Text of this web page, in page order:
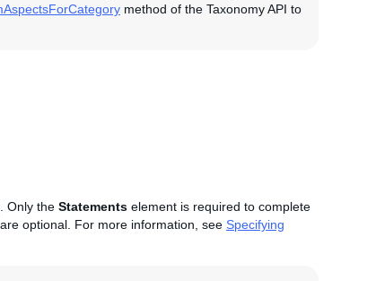
method of the Taxonomy API to
Only the Statements element is required to complete
optional. For more information, see Specifying